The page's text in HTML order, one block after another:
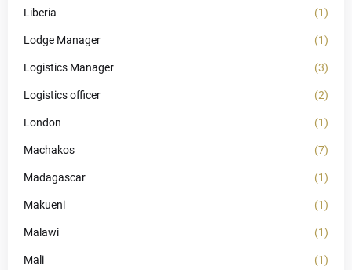
Liberia (1)
Lodge Manager (1)
Logistics Manager (3)
Logistics officer (2)
London (1)
Machakos (7)
Madagascar (1)
Makueni (1)
Malawi (1)
Mali (1)